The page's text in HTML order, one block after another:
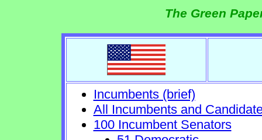
The Green
Incumbents (brief)
All Incumbents and
100 Incumbent Senators